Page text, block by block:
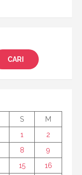
CARI
S
M
1
2
8
9
15
16